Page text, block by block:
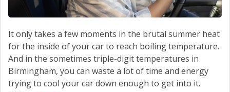
It only takes a few moments in the brutal summer heat
for the inside of your car to reach boiling temperature.
And in the sometimes triple-digit temperatures in
Birmingham, you can waste a lot of time and energy
trying to cool your car down enough to get into it.